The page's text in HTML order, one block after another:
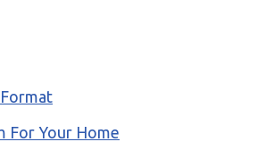
For Your Home